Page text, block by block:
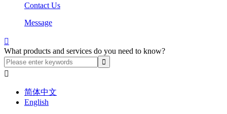
Contact Us
Message

What products and services do you need to know?

简体中文
English